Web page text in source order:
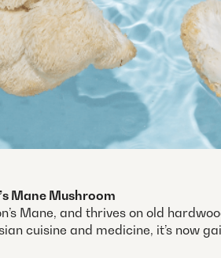
Mane Mushroom
Mane, and thrives on old
cuisine and medicine, it’s